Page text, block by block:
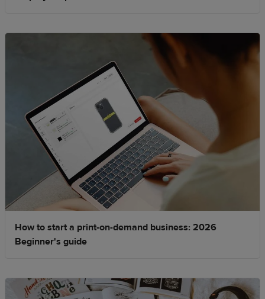
How to start a print-on-demand business: 2026
Beginner's guide